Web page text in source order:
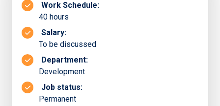
Work Schedule:
40 hours
Salary:
To be discussed
Department:
Development
Job status:
Permanent